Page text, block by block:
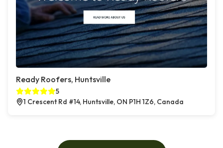
Ready Roofers, Huntsville
5
1 Crescent Rd #14, Huntsville, ON P1H 1Z6, Canada